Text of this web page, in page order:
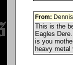
From:
This is the
Eagles
is you
heavy